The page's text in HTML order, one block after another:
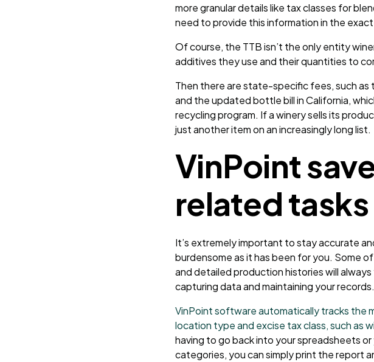
more granular details like tax classes for
need to provide this information in the
Of course, the TTB isn’t the only entity
additives they use and their quantities to
Then there are state-specific fees, such as
and the updated bottle bill in California,
recycling program. If a winery sells its
just another item on an increasingly long list.
VinPoint
related tasks
It’s extremely important to stay accurate
burdensome as it has been for you. Some
and detailed production histories will
capturing data and maintaining your records.
VinPoint software automatically tracks the
location type and excise tax class, such as
having to go back into your spreadsheets
categories, you can simply print the report